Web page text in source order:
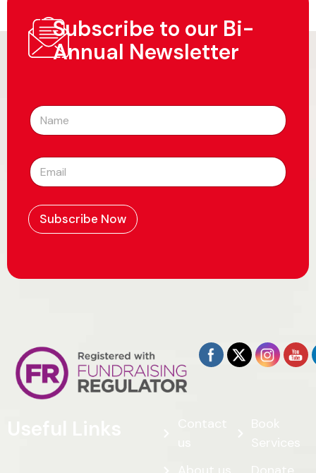
Subscribe to our Bi-
Annual Newsletter
N
a
m
*
E
m
l
*
Subscribe Now
Services